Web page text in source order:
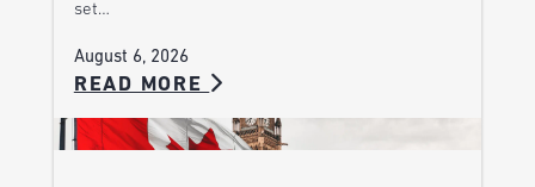
set…
August 6, 2026
READ MORE